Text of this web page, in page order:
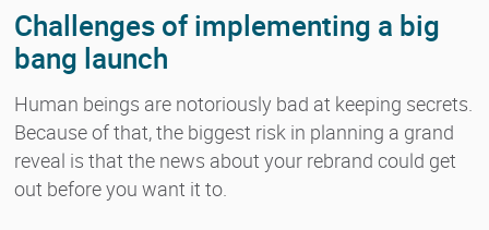
Challenges of implementing a big
bang launch
Human beings are notoriously bad at keeping secrets.
Because of that, the biggest risk in planning a grand
reveal is that the news about your rebrand could get
out before you want it to.